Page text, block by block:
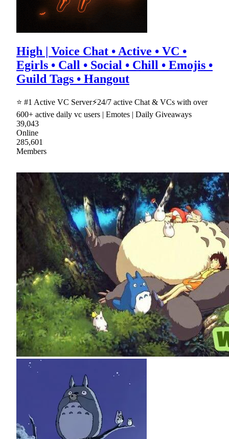
High | Voice Chat • Active • VC •
Egirls • Call • Social • Chill • Emojis •
Guild Tags • Hangout
⭐ #1 Active VC Server⚡24/7 active Chat & VCs with over
600+ active daily vc users | Emotes | Daily Giveaways
39,043
Online
285,601
Members